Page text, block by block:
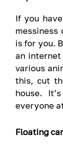
If you
messiness
is for you.
an
various
this, cut
house.
everyone
Floating